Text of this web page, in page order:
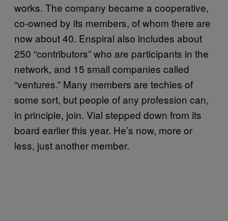
works. The company became a cooperative,
co-owned by its members, of whom there are
now about 40. Enspiral also includes about
250 “contributors” who are participants in the
network, and 15 small companies called
“ventures.” Many members are techies of
some sort, but people of any profession can,
in principle, join. Vial stepped down from its
board earlier this year. He’s now, more or
less, just another member.